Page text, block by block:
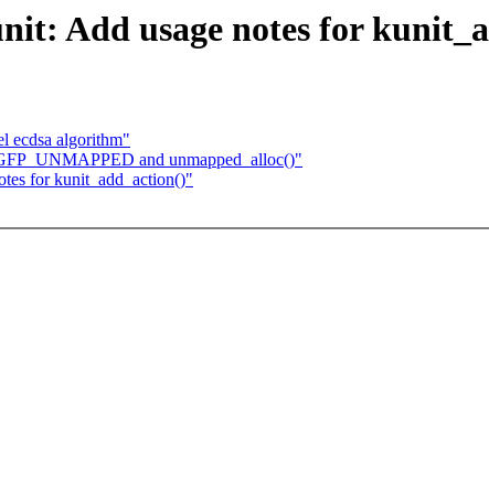
Add usage notes for
ecdsa algorithm"
and unmapped_alloc()"
for kunit_add_action()"